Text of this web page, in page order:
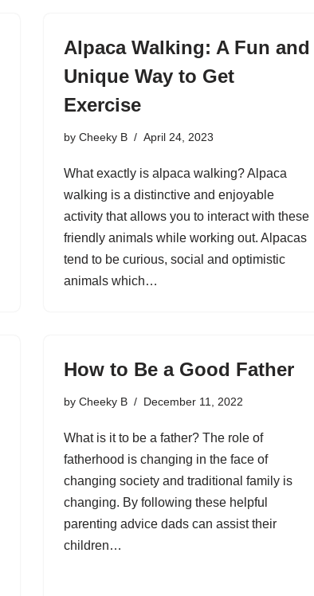
Alpaca Walking: A Fun and
Unique Way to Get
Exercise
by Cheeky B April 24, 2023
What exactly is alpaca walking? Alpaca
walking is a distinctive and enjoyable
activity that allows you to interact with these
friendly animals while working out. Alpacas
tend to be curious, social and optimistic
animals which…
How to Be a Good Father
by Cheeky B December 11, 2022
What is it to be a father? The role of
fatherhood is changing in the face of
changing society and traditional family is
changing. By following these helpful
parenting advice dads can assist their
children…